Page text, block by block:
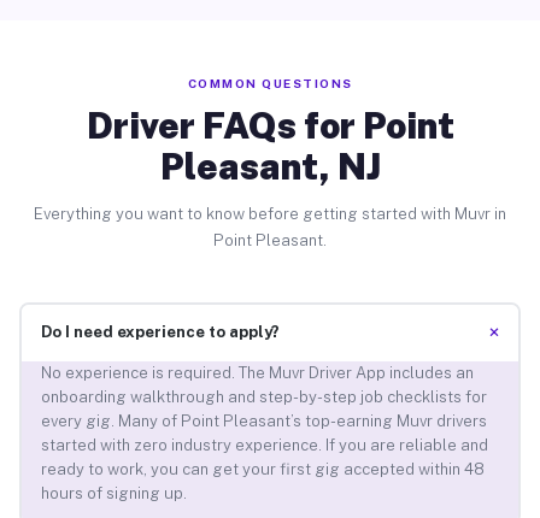
COMMON QUESTIONS
Driver FAQs for Point
Pleasant, NJ
Everything you want to know before getting started with Muvr in
Point Pleasant.
Do I need experience to apply? +
No experience is required. The Muvr Driver App includes an
onboarding walkthrough and step-by-step job checklists for
every gig. Many of Point Pleasant’s top-earning Muvr drivers
started with zero industry experience. If you are reliable and
ready to work, you can get your first gig accepted within 48
hours of signing up.